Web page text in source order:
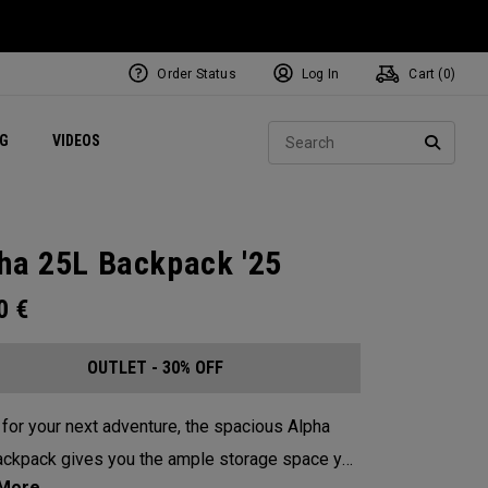
VIDEOS Exclusive Mavrik Complete Sets
Exclusive Golf Balls
Women's Golf Balls
Regional Performance Centers
Order Status Log In Cart ( 0)
25L Backpack '25
€
OUTLET - 30% OFF
for your next adventure, the spacious Alpha
gives you the ample storage space you